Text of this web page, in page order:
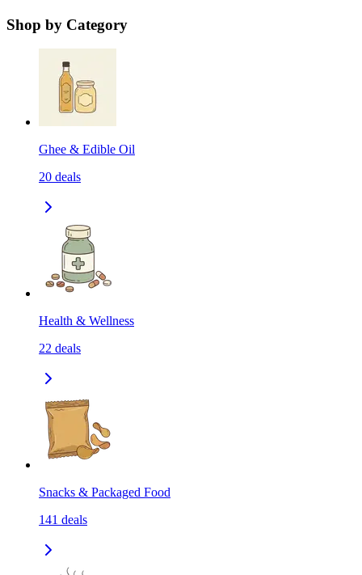
Shop by Category
Ghee & Edible Oil
20 deals
Health & Wellness
22 deals
Snacks & Packaged Food
141 deals